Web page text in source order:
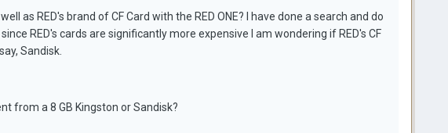
as RED's brand of CF Card with the RED ONE? I have done a search and do
RED's cards are significantly more expensive I am wondering if RED's CF
Sandisk.
from a 8 GB Kingston or Sandisk?